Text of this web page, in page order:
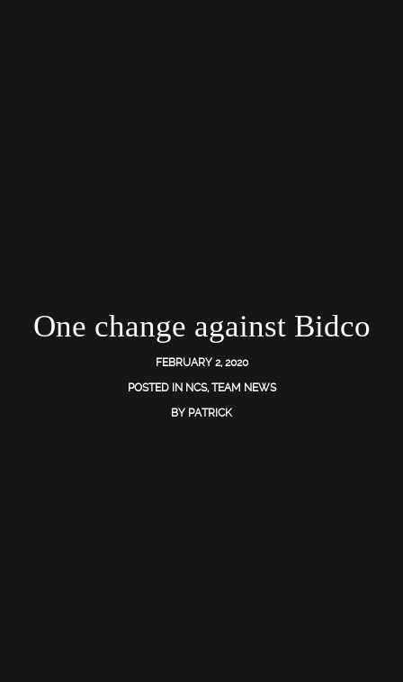
One change against Bidco
FEBRUARY 2, 2020
POSTED IN NCS, TEAM NEWS
BY PATRICK